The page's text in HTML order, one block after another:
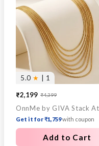
5.0 ★ | 1
Sale
price
₹2,199
Regular
price
₹4,399
Get it for ₹1,759with coupon
Add to Cart